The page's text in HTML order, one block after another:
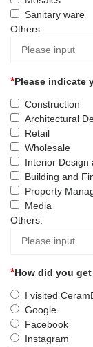
Sanitary ware
Others:
Please indicate
Construction
Architectural
Retail
Wholesale
Interior Design
Building and
Property
Media
Others:
How did you
I visited
Google
Facebook
Instagram